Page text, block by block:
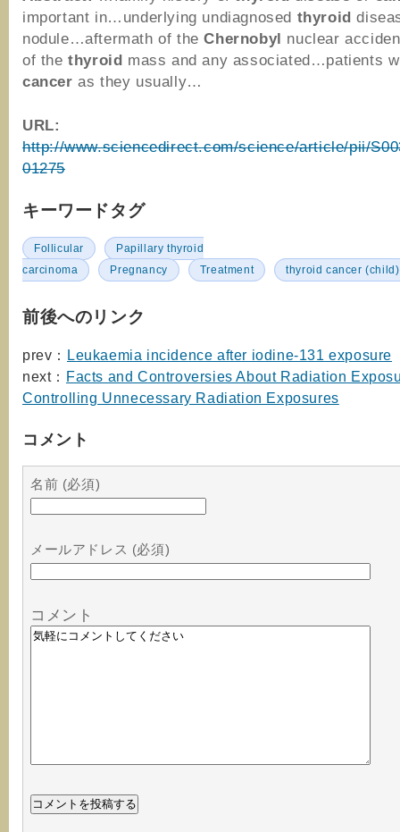
important in…underlying undiagnosed thyroid
nodule…aftermath of theChernobyl nuclear
of thethyroid mass and any associated…patients
cancer as they usually…
URL:
http://www.sciencedirect.com/science/article/pii/
01275
キーワードタグ
Follicular
Papillary thyroid
carcinoma
Pregnancy Treatment thyroid cancer (child)
前後へのリンク
prev： Leukaemia incidence after iodine-131 exposure
next： Facts and Controversies About Radiation
Controlling Unnecessary Radiation Exposures
コメント
名前 (必須)
メールアドレス (必須)
コメント